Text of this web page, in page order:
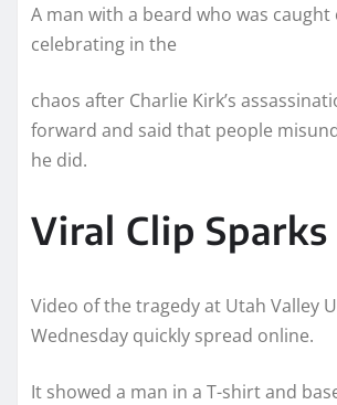
A man with a beard who was caught
celebrating in the
chaos after Charlie Kirk’s
forward and said that people
he did.
Viral Clip
Video of the tragedy at Utah Valley
Wednesday quickly spread online.
It showed a man in a T-shirt and